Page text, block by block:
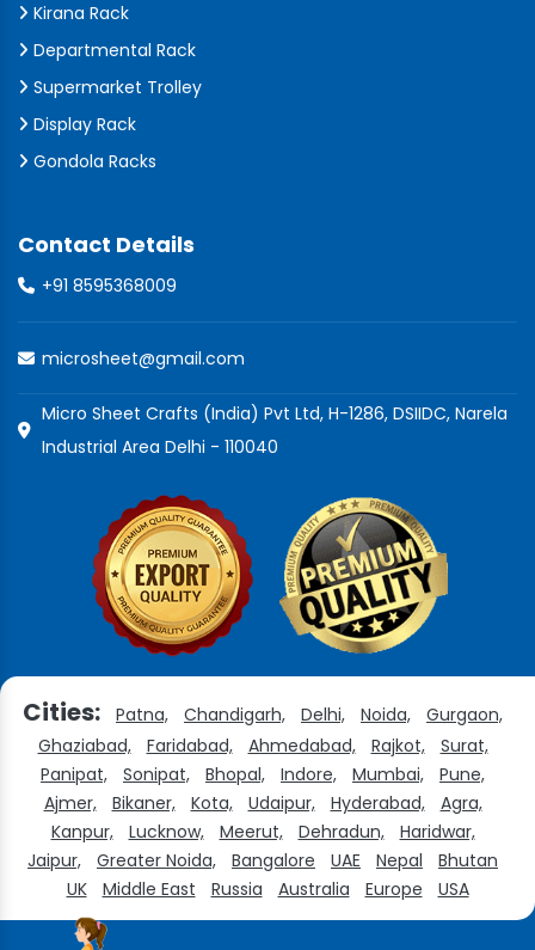
Kirana Rack
Departmental Rack
Supermarket Trolley
Display Rack
Gondola Racks
Contact Details
+91 8595368009
microsheet@gmail.com
Micro Sheet Crafts (India) Pvt Ltd, H-1286, DSIIDC, Narela
Industrial Area Delhi - 110040
Cities: Patna, Chandigarh, Delhi, Noida,
Gurgaon,
Ghaziabad,
Faridabad, Ahmedabad, Rajkot,
Surat,
Panipat,
Sonipat, Bhopal, Indore, Mumbai,
Pune,
Ajmer,
Bikaner, Kota, Udaipur, Hyderabad,
Agra,
Kanpur,
Lucknow, Meerut, Dehradun,
Haridwar,
Jaipur,
Greater Noida, Bangalore UAE Nepal
Bhutan
UK
Middle East Russia Australia Europe USA